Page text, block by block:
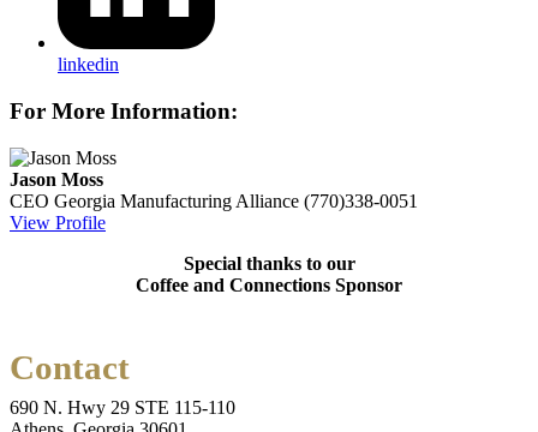
linkedin
For More Information:
Jason Moss
CEO Georgia Manufacturing Alliance (770)338-0051
View Profile
Special thanks to our
Coffee and Connections Sponsor
Contact
690 N. Hwy 29 STE 115-110